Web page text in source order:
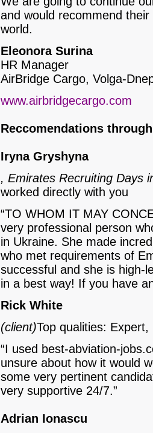
and would recommend
world.
Eleonora Surina
HR Manager
AirBridge Cargo, Volga-
www.airbridgecargo.com
Reccomendations
Iryna Gryshyna
, Emirates Recruiting Days
worked directly with you
“TO WHOM IT MAY
very professional person
in Ukraine. She made
who met requirements of
successful and she is high-
in a best way! If you have
Rick White
(client)Top qualities:
“I used best-abviation-
unsure about how it would
some very pertinent
very supportive 24/7.”
Adrian Ionascu